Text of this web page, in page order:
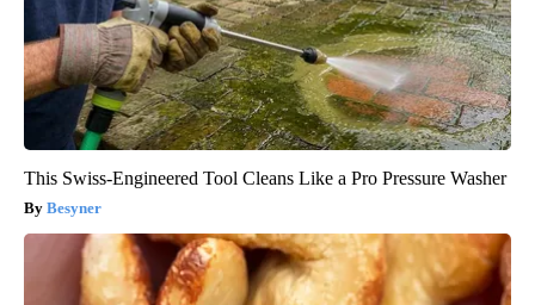
This Swiss-Engineered Tool Cleans Like a Pro Pressure Washer
Besyner